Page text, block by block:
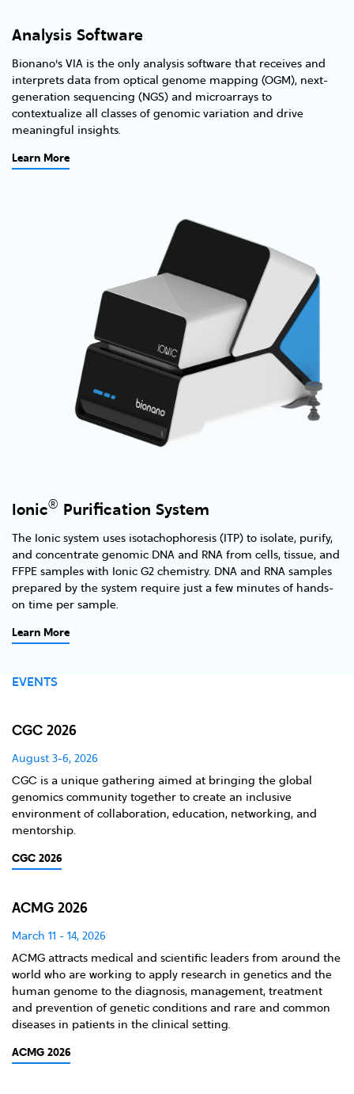
Analysis Software
Bionano's VIA is the only analysis software that receives and
interprets data from optical genome mapping (OGM), next-
generation sequencing (NGS) and microarrays to
contextualize all classes of genomic variation and drive
meaningful insights.
Learn More
Ionic® Purification System
The Ionic system uses isotachophoresis (ITP) to isolate, purify,
and concentrate genomic DNA and RNA from cells, tissue, and
FFPE samples with Ionic G2 chemistry. DNA and RNA samples
prepared by the system require just a few minutes of hands-
on time per sample.
Learn More
EVENTS
CGC 2026
August 3-6, 2026
CGC is a unique gathering aimed at bringing the global
genomics community together to create an inclusive
environment of collaboration, education, networking, and
mentorship.
CGC 2026
ACMG 2026
March 11 - 14, 2026
ACMG attracts medical and scientific leaders from around the
world who are working to apply research in genetics and the
human genome to the diagnosis, management, treatment
and prevention of genetic conditions and rare and common
diseases in patients in the clinical setting.
ACMG 2026